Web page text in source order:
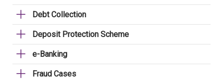
Debt Collection
Deposit Protection Scheme
e-Banking
Fraud Cases